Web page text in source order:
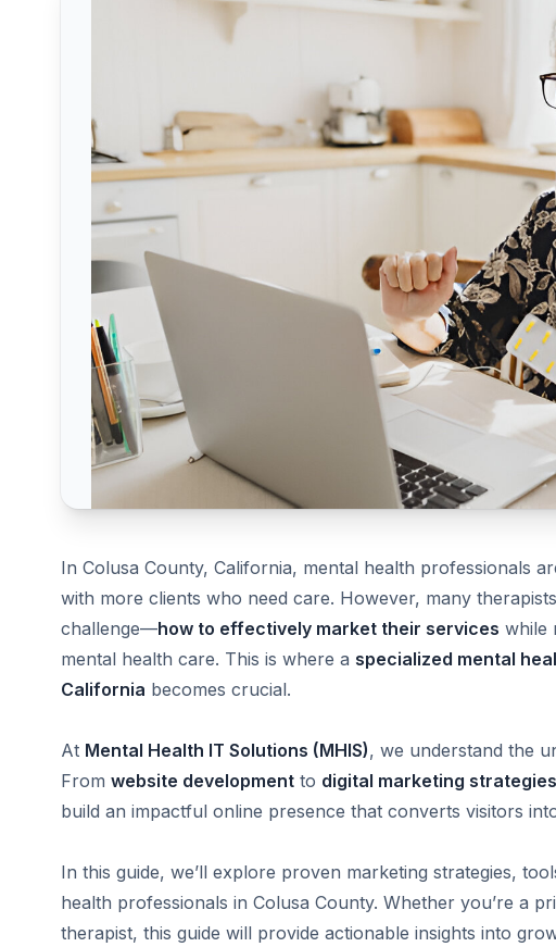
In Colusa County, California, mental health professionals
with more clients who need care. However, many
challenge—how to effectively market their services while
mental health care. This is where a specialized mental
California becomes crucial.
At Mental Health IT Solutions (MHIS), we understand the
From website development to digital marketing strategies
build an impactful online presence that converts visitors
In this guide, we’ll explore proven marketing strategies,
health professionals in Colusa County. Whether you’re a
therapist, this guide will provide actionable insights into